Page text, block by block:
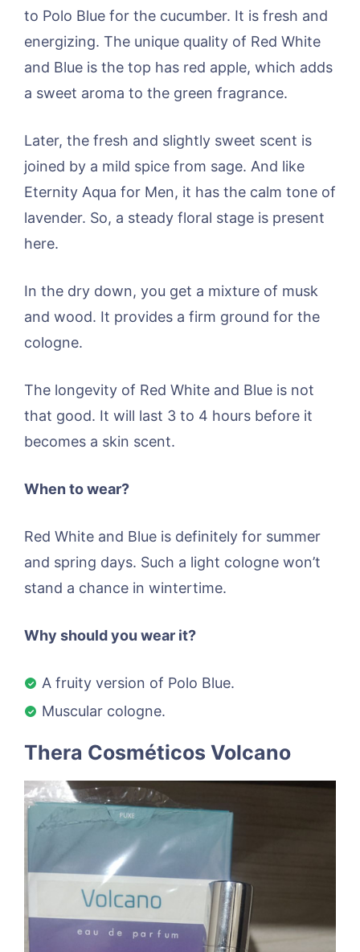
to Polo Blue for the cucumber. It is fresh and
energizing. The unique quality of Red White
and Blue is the top has red apple, which adds
a sweet aroma to the green fragrance.
Later, the fresh and slightly sweet scent is
joined by a mild spice from sage. And like
Eternity Aqua for Men, it has the calm tone of
lavender. So, a steady floral stage is present
here.
In the dry down, you get a mixture of musk
and wood. It provides a firm ground for the
cologne.
The longevity of Red White and Blue is not
that good. It will last 3 to 4 hours before it
becomes a skin scent.
When to wear?
Red White and Blue is definitely for summer
and spring days. Such a light cologne won’t
stand a chance in wintertime.
Why should you wear it?
A fruity version of Polo Blue.
Muscular cologne.
Thera Cosméticos Volcano